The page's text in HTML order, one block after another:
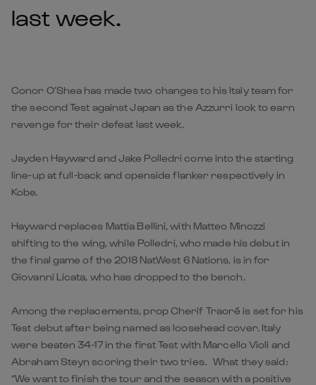
last week.
Conor O’Shea has made two changes to his Italy team for
the second Test against Japan as the Azzurri look to earn
revenge for their defeat last week.
Jayden Hayward and Jake Polledri come into the starting
line-up at full-back and openside flanker respectively in
Kobe.
Hayward replaces Mattia Bellini, with Matteo Minozzi
shifting to the wing, while Polledri, who made his debut in
the final game of the 2018 NatWest 6 Nations, is in for
Giovanni Licata, who has dropped to the bench.
Among the replacements, prop Cherif Traoré is set for his
Test debut after being named as loosehead cover. Italy
were beaten 34-17 in the first Test with Marcello Violi and
Abraham Steyn scoring their two tries. What they said:
“We want to finish the tour and the season with a positive